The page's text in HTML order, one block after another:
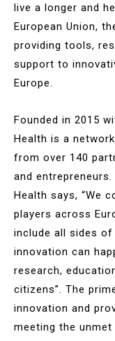
live a longer and
European Union,
providing tools,
support to
Europe.
Founded in 2015
Health is a
from over 140
and
Health says, “We
players across
include all sides of
innovation can
research,
citizens”. The
innovation and
meeting the